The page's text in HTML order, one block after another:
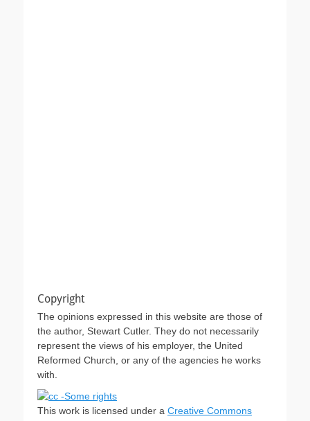
Copyright
The opinions expressed in this website are those of
the author, Stewart Cutler. They do not necessarily
represent the views of his employer, the United
Reformed Church, or any of the agencies he works
with.
This work is licensed under a Creative Commons